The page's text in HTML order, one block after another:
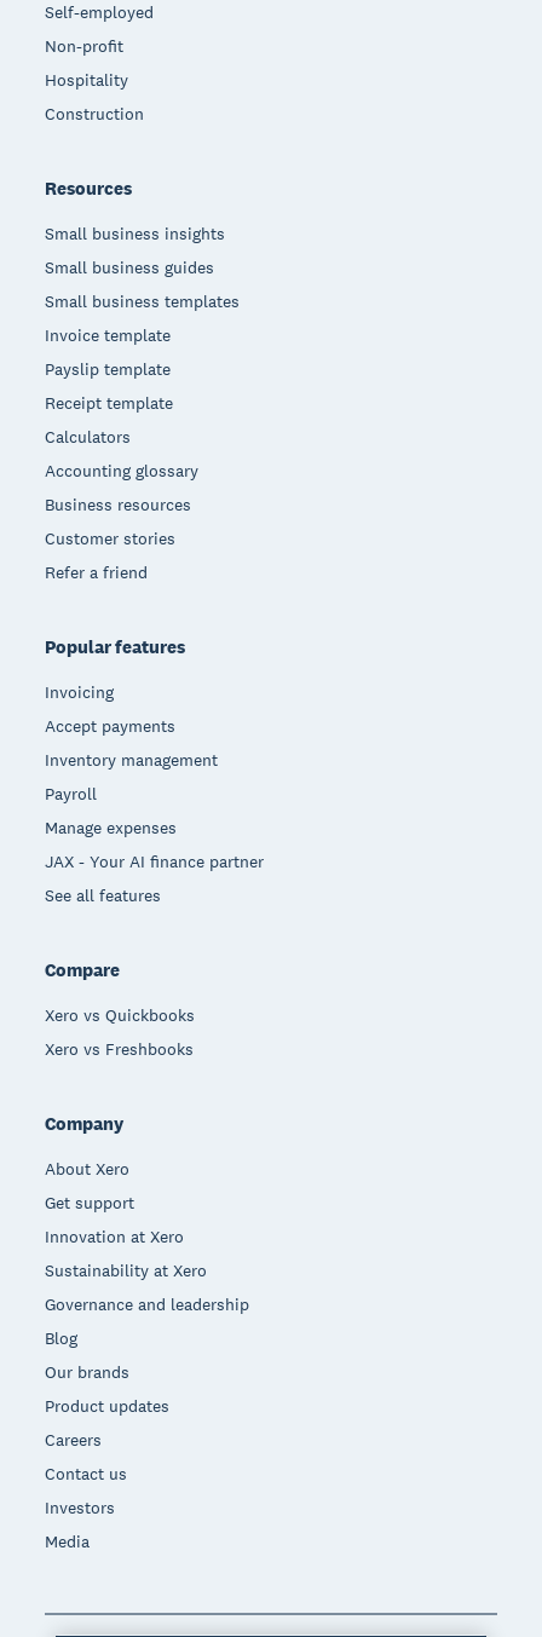
Self-employed
Non-profit
Hospitality
Construction
Resources
Small business insights
Small business guides
Small business templates
Invoice template
Payslip template
Receipt template
Calculators
Accounting glossary
Business resources
Customer stories
Refer a friend
Popular features
Invoicing
Accept payments
Inventory management
Payroll
Manage expenses
JAX - Your AI finance partner
See all features
Compare
Xero vs Quickbooks
Xero vs Freshbooks
Company
About Xero
Get support
Innovation at Xero
Sustainability at Xero
Governance and leadership
Blog
Our brands
Product updates
Careers
Contact us
Investors
Media